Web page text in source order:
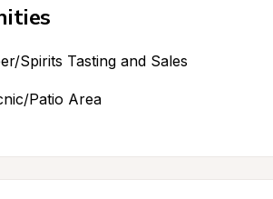
Spirits Tasting and Sales
Patio Area